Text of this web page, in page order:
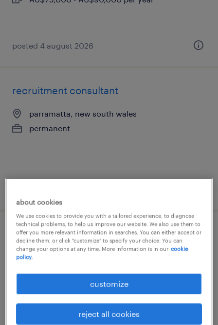
posted 4 august 2026
recruitment consultant
parramatta, new south wales
permanent
recruitment consultant
essendon fields
permanent
about cookies
We use cookies to provide you with a tailored experience, to diagnose
technical problems, to help us improve our website. We also use them to
offer you more relevant information in searches. You can either accept or
decline them, or click "customize" to specify your choice. You can
change your options at any time. More information is in our cookie
policy.
customize
reject all cookies